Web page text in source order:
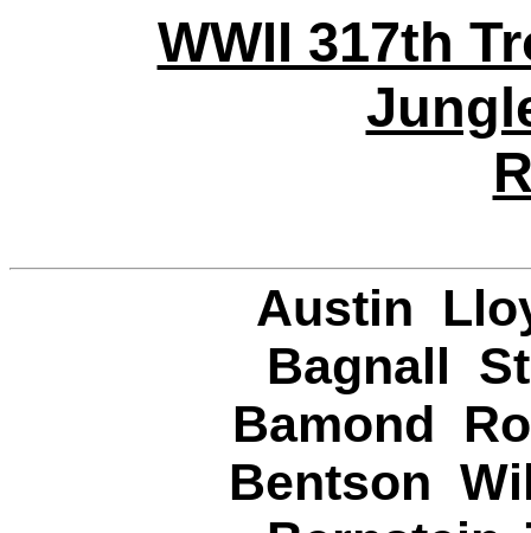
WWII 317th
Austin
Bagnall
Bamond
Bentson